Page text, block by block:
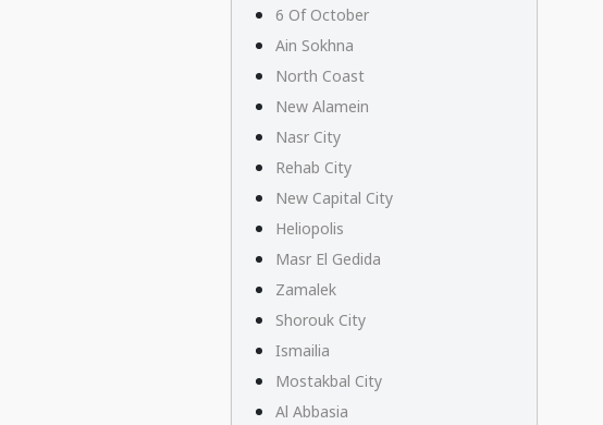
6 Of October
Ain Sokhna
North Coast
New Alamein
Nasr City
Rehab City
New Capital City
Heliopolis
Masr El Gedida
Zamalek
Shorouk City
Ismailia
Mostakbal City
Al Abbasia